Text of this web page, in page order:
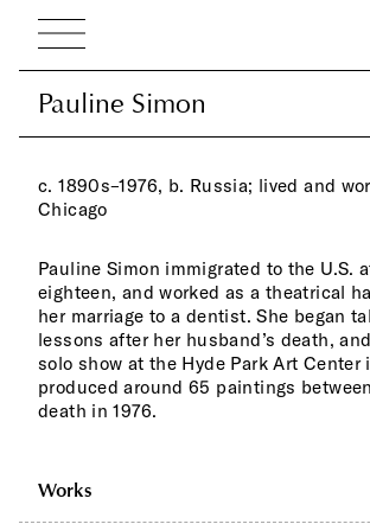
Pauline Simon
Pauline Simon
c. 1890s–1976, b. Russia; lived and
Chicago
Pauline Simon immigrated to the U.S.
eighteen, and worked as a theatrical
her marriage to a dentist. She began
lessons after her husband’s death,
solo show at the Hyde Park Art Center
produced around 65 paintings
death in 1976.
Works